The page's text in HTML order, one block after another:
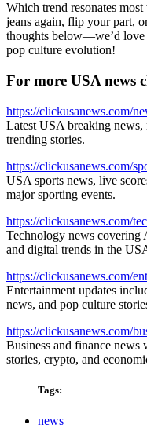
Which trend resonates
jeans again, flip your part,
thoughts below—we’d love
pop culture evolution!
For more USA news
https://clickusanews.com/
Latest USA breaking news,
trending stories.
https://clickusanews.com/
USA sports news, live
major sporting events.
https://clickusanews.com/
Technology news covering
and digital trends in the
https://clickusanews.com/
Entertainment updates
news, and pop culture
https://clickusanews.com/
Business and finance news
stories, crypto, and
Tags:
news